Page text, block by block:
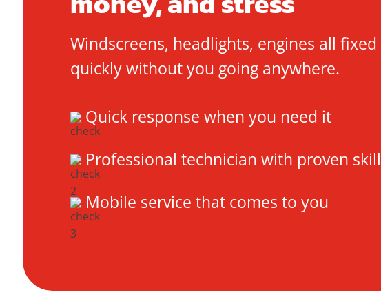
Windscreens, headlights, engines all fixed
quickly without you going anywhere.
Quick response when you need it
Professional technician with proven skill
Mobile service that comes to you